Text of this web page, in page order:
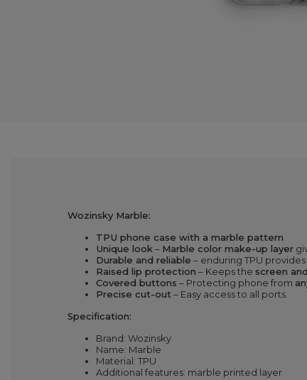
Wozinsky Marble:
TPU phone case with a marble pattern
Unique look – Marble color make-up layer
Durable and reliable – enduring TPU provides
Raised lip protection – Keeps the screen
Covered buttons – Protecting phone from
Precise cut-out – Easy access to all ports.
Specification:
Brand: Wozinsky
Name: Marble
Material: TPU
Additional features: marble printed layer